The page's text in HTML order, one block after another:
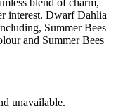
blend of charm,
interest. Dwarf Dahlia
Summer Bees
and Summer Bees
unavailable.